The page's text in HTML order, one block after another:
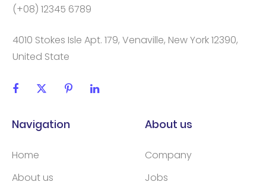
(+08) 12345 6789
4010 Stokes Isle Apt. 179, Venaville, New York 12390,
United State
Navigation
Home
About us
About us
Company
Jobs